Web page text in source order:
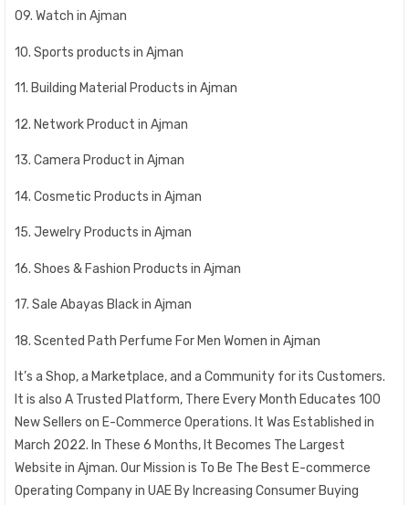
09. Watch in Ajman
10. Sports products in Ajman
11. Building Material Products in Ajman
12. Network Product in Ajman
13. Camera Product in Ajman
14. Cosmetic Products in Ajman
15. Jewelry Products in Ajman
16. Shoes & Fashion Products in Ajman
17. Sale Abayas Black in Ajman
18. Scented Path Perfume For Men Women in Ajman
It’s a Shop, a Marketplace, and a Community for its Customers.
It is also A Trusted Platform, There Every Month Educates 100
New Sellers on E-Commerce Operations. It Was Established in
March 2022. In These 6 Months, It Becomes The Largest
Website in Ajman. Our Mission is To Be The Best E-commerce
Operating Company in UAE By Increasing Consumer Buying